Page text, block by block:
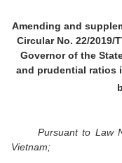
Amending and
Circular No. 22/2019/
Governor of the
and prudential ratios
Pursuant to Law
Vietnam;